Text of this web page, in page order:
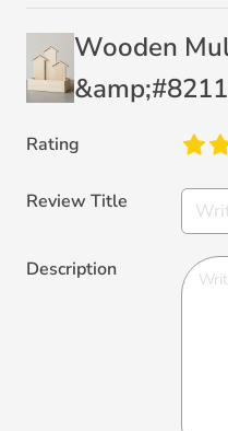
Wooden
Rating
Review Title
Description